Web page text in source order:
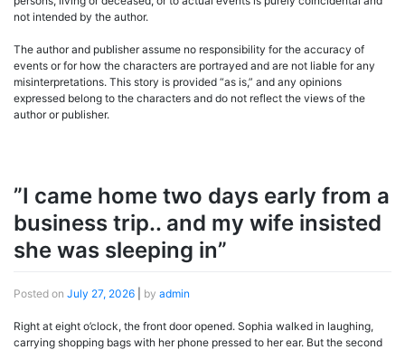
not intended by the author.
The author and publisher assume no responsibility for the accuracy of
events or for how the characters are portrayed and are not liable for any
misinterpretations. This story is provided “as is,” and any opinions
expressed belong to the characters and do not reflect the views of the
author or publisher.
”I came home two days early from a
business trip.. and my wife insisted
she was sleeping in”
Posted on July 27, 2026 by admin
Right at eight o’clock, the front door opened. Sophia walked in laughing,
carrying shopping bags with her phone pressed to her ear. But the second